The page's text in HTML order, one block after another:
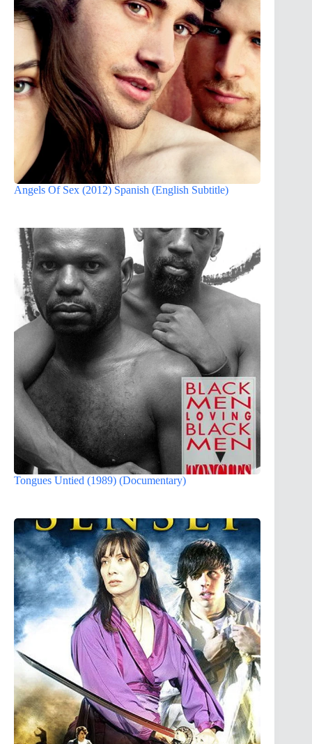
Angels Of Sex (2012) Spanish (English Subtitle)
Tongues Untied (1989) (Documentary)